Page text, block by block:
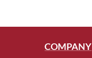
COMPANY